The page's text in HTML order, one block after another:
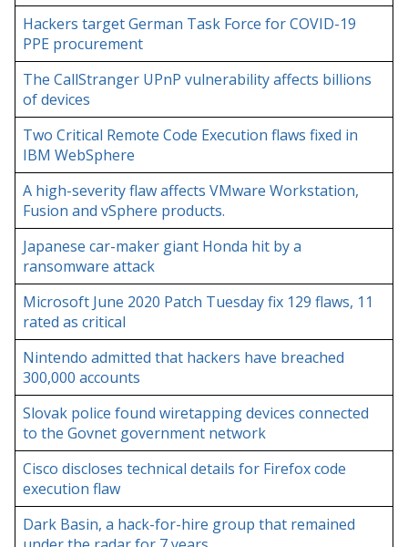
Hackers target German Task Force for COVID-19
PPE procurement
The CallStranger UPnP vulnerability affects billions
of devices
Two Critical Remote Code Execution flaws fixed in
IBM WebSphere
A high-severity flaw affects VMware Workstation,
Fusion and vSphere products.
Japanese car-maker giant Honda hit by a
ransomware attack
Microsoft June 2020 Patch Tuesday fix 129 flaws, 11
rated as critical
Nintendo admitted that hackers have breached
300,000 accounts
Slovak police found wiretapping devices connected
to the Govnet government network
Cisco discloses technical details for Firefox code
execution flaw
Dark Basin, a hack-for-hire group that remained